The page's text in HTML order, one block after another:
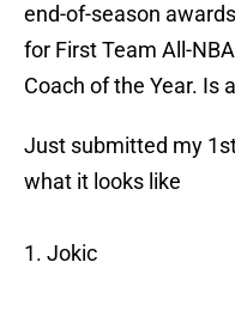
end-of-season
for First Team All-
Coach of the Year. Is
Just submitted my
what it looks like
1. Jokic